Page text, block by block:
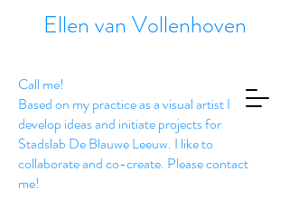
Ellen van Vollenhoven
Call me!
Based on my practice as a visual artist I
develop ideas and initiate projects for
Stadslab De Blauwe Leeuw. I like to
collaborate and co-create. Please contact
me!